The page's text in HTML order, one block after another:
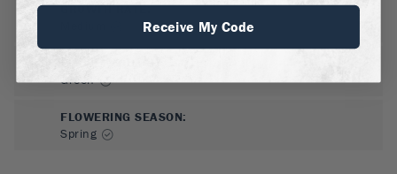
GROWTH RATE:
Green
FLOWERING SEASON:
Spring
Receive My Code